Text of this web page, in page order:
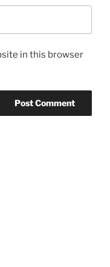
in this browser